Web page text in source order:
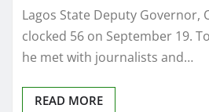
Lagos State Deputy Governor,
clocked 56 on September 19.
he met with journalists and…
READ MORE